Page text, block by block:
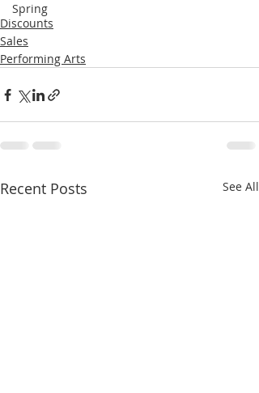
Spring
Discounts
Sales
Performing Arts
Recent Posts See All